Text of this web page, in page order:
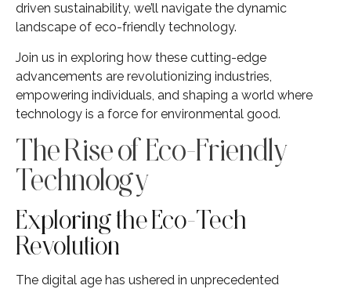
driven sustainability, we’ll navigate the dynamic
landscape of eco-friendly technology.
Join us in exploring how these cutting-edge
advancements are revolutionizing industries,
empowering individuals, and shaping a world where
technology is a force for environmental good.
The Rise of Eco-Friendly
Technology
Exploring the Eco-Tech
Revolution
The digital age has ushered in unprecedented